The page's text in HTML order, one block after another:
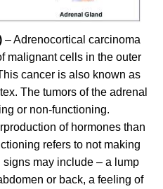
– Adrenocortical carcinoma
malignant cells in the outer
cancer is also known as
The tumors of the adrenal
or non-functioning.
of hormones than
refers to not making
signs may include – a lump
or back, a feeling of